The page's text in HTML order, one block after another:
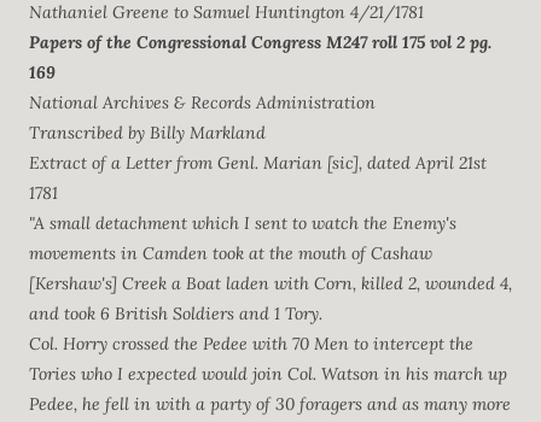
Nathaniel Greene to Samuel Huntington 4/21/1781
Papers of the Congressional Congress M247 roll 175 vol 2 pg.
169
National Archives & Records Administration
Transcribed by Billy Markland
Extract of a Letter from Genl. Marian [sic], dated April 21st
1781
"A small detachment which I sent to watch the Enemy's
movements in Camden took at the mouth of Cashaw
[Kershaw's] Creek a Boat laden with Corn, killed 2, wounded 4,
and took 6 British Soldiers and 1 Tory.
Col. Horry crossed the Pedee with 70 Men to intercept the
Tories who I expected would join Col. Watson in his march up
Pedee, he fell in with a party of 30 foragers and as many more